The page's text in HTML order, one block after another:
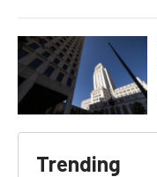
Trending